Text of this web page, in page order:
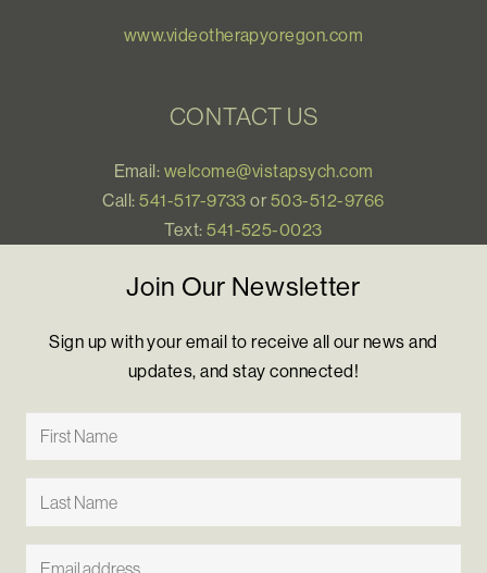
www.videotherapyoregon.com
CONTACT US
Email: welcome@vistapsych.com
Call:541-517-9733 or 503-512-9766
Text:541-525-0023
Join Our Newsletter
Sign up with your email to receive all our news and
updates, and stay connected!